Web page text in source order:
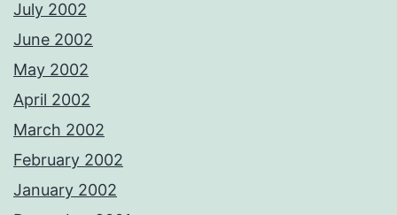
July 2002
June 2002
May 2002
April 2002
March 2002
February 2002
January 2002